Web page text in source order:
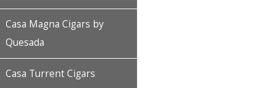
Casa Magna Cigars by
Quesada
Casa Turrent Cigars